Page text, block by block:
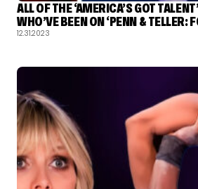
ALL OF THE ‘AMERICA’S GOT
WHO’VE BEEN ON ‘PENN & TELLER:
12.31.2023